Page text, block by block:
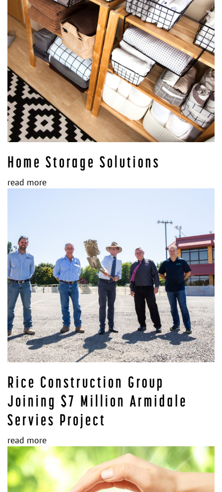
Home Storage Solutions
read more
Rice Construction Group
Joining $7 Million Armidale
Servies Project
read more